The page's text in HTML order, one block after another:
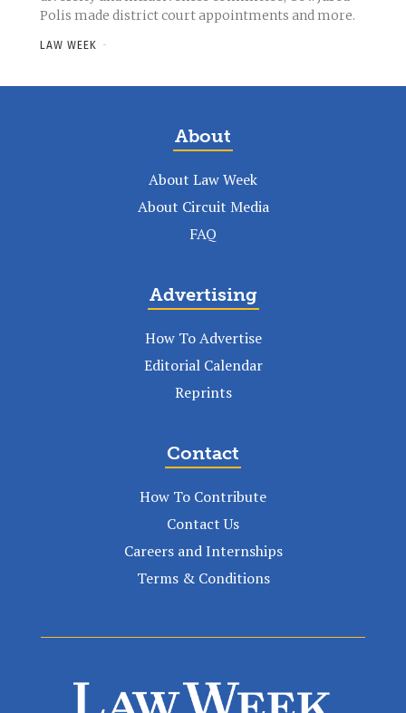
Polis made district court appointments and more.
LAW WEEK -
About
About Law Week
About Circuit Media
FAQ
Advertising
How To Advertise
Editorial Calendar
Reprints
Contact
How To Contribute
Contact Us
Careers and Internships
Terms & Conditions